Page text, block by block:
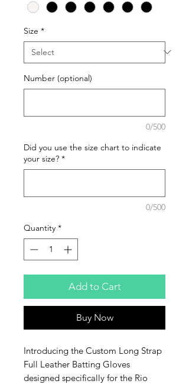
Size *
Number (optional)
0/500
Did you use the size chart to indicate
your size? *
0/500
Quantity *
Add to Cart
Buy Now
Introducing the Custom Long Strap
Full Leather Batting Gloves
designed specifically for the Rio